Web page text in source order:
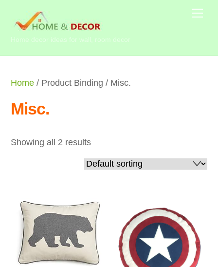
contentHome decor ideas for wall, room decor
Home / Product Binding / Misc.
Misc.
Showing all 2 results